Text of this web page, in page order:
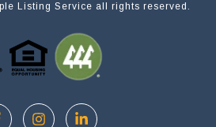
Listing Service all rights reserved.